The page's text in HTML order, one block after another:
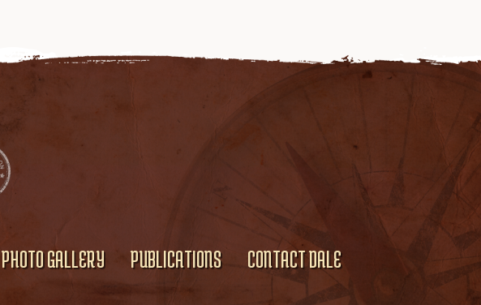
PHOTO GALLERY PUBLICATIONS CONTACT DALE